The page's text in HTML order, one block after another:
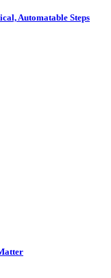
Automatable Steps